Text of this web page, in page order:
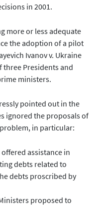
in 2001.
more or less adequate
the adoption of a pilot
Ivanov v. Ukraine
three Presidents and
ministers.
pointed out in the
ignored the proposals of
in particular:
assistance in
debts related to
debts proscribed by
proposed to